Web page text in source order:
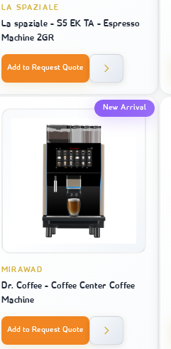
LA SPAZIALE
La spaziale - S5 EK TA - Espresso
Machine 2GR
Add to Request Quote
New Arrival
MIRAWAD
Dr. Coffee - Coffee Center Coffee
Machine
Add to Request Quote